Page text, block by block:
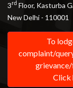
3rd Floor, Kasturba
New Delhi - 110001
To
complaint/
Click